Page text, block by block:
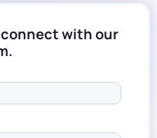
with our